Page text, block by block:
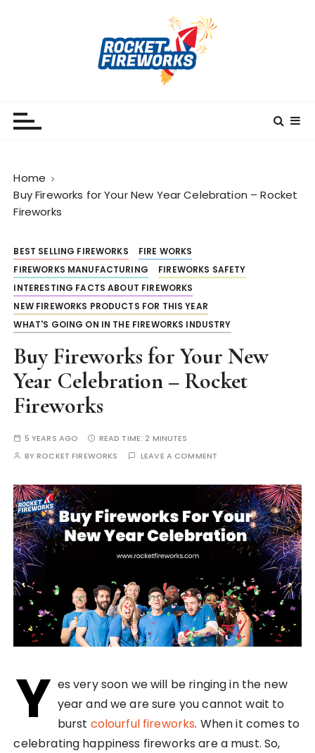
Home
Buy Fireworks for Your New Year Celebration – Rocket
Fireworks
BEST SELLING FIREWORKS
FIRE WORKS
FIREWORKS MANUFACTURING
FIREWORKS SAFETY
INTERESTING FACTS ABOUT FIREWORKS
NEW FIREWORKS PRODUCTS FOR THIS YEAR
WHAT'S GOING ON IN THE FIREWORKS INDUSTRY
Buy Fireworks for Your New
Year Celebration – Rocket
Fireworks
5 YEARS AGO READ TIME:2 MINUTES
BYROCKET FIREWORKS LEAVE A COMMENT
Y es very soon we will be ringing in the new
year and we are sure you cannot wait to
burst colourful fireworks. When it comes to
celebrating happiness fireworks are a must. So,